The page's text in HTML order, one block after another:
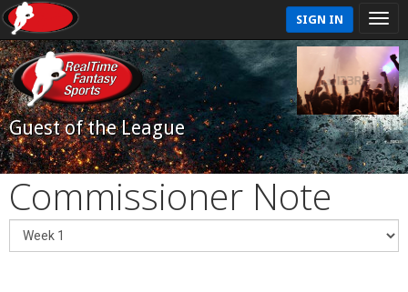
SIGN IN
Guest of the League
Commissioner Note